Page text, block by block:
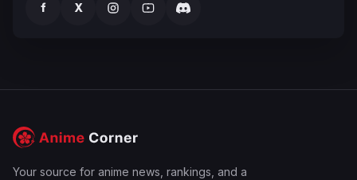
f X
Your source for anime news, rankings, and a